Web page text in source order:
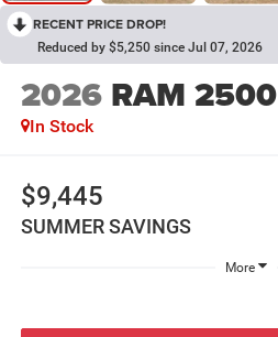
RECENT PRICE DROP!
Reduced by $5,250 since Jul 07, 2026
2026 RAM 2500
In Stock
$9,445
SUMMER SAVINGS
More